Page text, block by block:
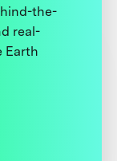
the-
real-
Earth